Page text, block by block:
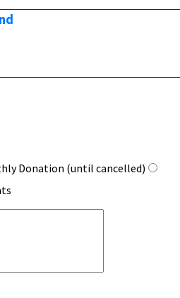
Donation (until cancelled)